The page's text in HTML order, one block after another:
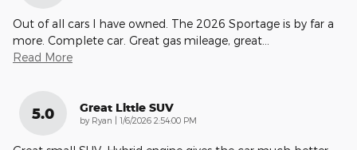
Out of all cars I have owned. The 2026 Sportage is by far a
more. Complete car. Great gas mileage, great…
Read More
5.0 Great Little SUV
by Ryan on
1/6/2026 2:54:00 PM